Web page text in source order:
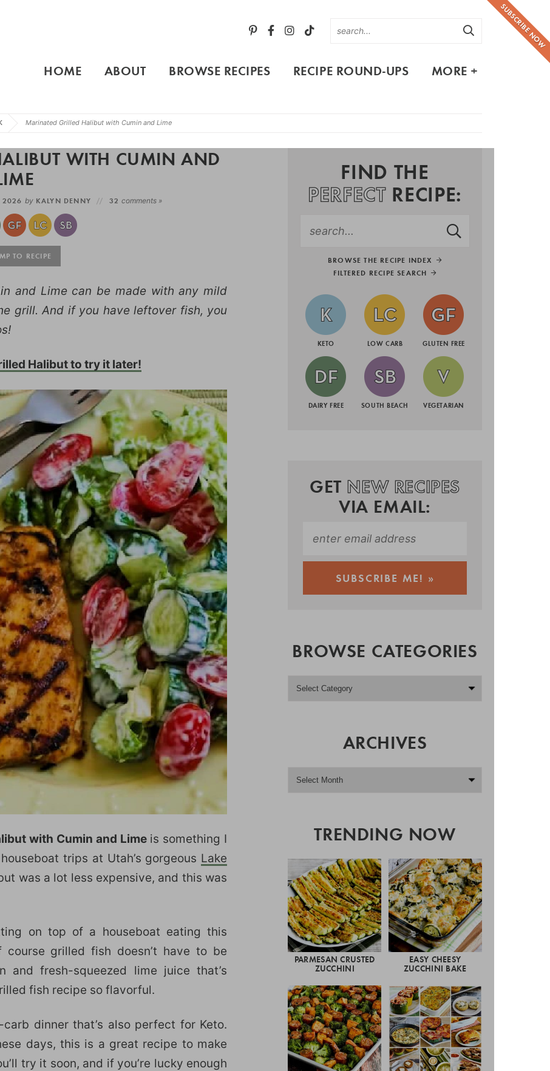
SUBSCRIBE NOW
HOME ABOUT BROWSE RECIPES RECIPE ROUND-UPS MORE +
Marinated Grilled Halibut with Cumin and Lime
WITH CUMIN AND
2026 by KALYN DENNY 32comments »
TO RECIPE
and Lime can be made with any mild
grill. And if you have leftover fish, you
Halibut to try it later!
with Cumin and Lime is something I
trips at Utah’s gorgeous Lake
was a lot less expensive, and this was
on top of a houseboat eating this
grilled fish doesn’t have to be
and fresh-squeezed lime juice that’s
fish recipe so flavorful.
dinner that’s also perfect for Keto.
days, this is a great recipe to make
try it soon, and if you’re lucky enough
FIND THE
PERFECTRECIPE:
BROWSE THE RECIPE INDEX
FILTERED RECIPE SEARCH
KETO LOW CARB GLUTEN FREE
DAIRY FREE SOUTH BEACH VEGETARIAN
GET NEW RECIPES
VIA EMAIL:
BROWSE CATEGORIES
ARCHIVES
TRENDING NOW
PARMESAN CRUSTED
ZUCCHINI
EASY CHEESY
ZUCCHINI BAKE